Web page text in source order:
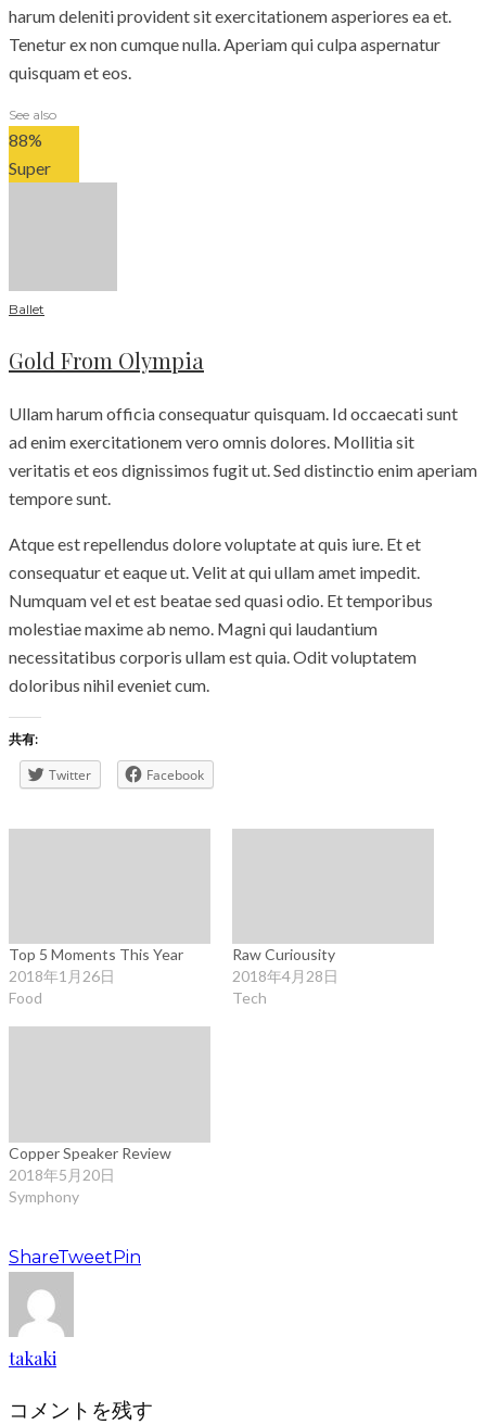
harum deleniti provident sit exercitationem asperiores ea et.
Tenetur ex non cumque nulla. Aperiam qui culpa aspernatur
quisquam et eos.
See also
88%
Super
Ballet
Gold From Olympia
Ullam harum officia consequatur quisquam. Id occaecati sunt
ad enim exercitationem vero omnis dolores. Mollitia sit
veritatis et eos dignissimos fugit ut. Sed distinctio enim aperiam
tempore sunt.
Atque est repellendus dolore voluptate at quis iure. Et et
consequatur et eaque ut. Velit at qui ullam amet impedit.
Numquam vel et est beatae sed quasi odio. Et temporibus
molestiae maxime ab nemo. Magni qui laudantium
necessitatibus corporis ullam est quia. Odit voluptatem
doloribus nihil eveniet cum.
共有:
Twitter Facebook
Top 5 Moments This Year
2018年1月26日
Food
Raw Curiousity
2018年4月28日
Tech
Copper Speaker Review
2018年5月20日
Symphony
ShareTweetPin
takaki
コメントを残す